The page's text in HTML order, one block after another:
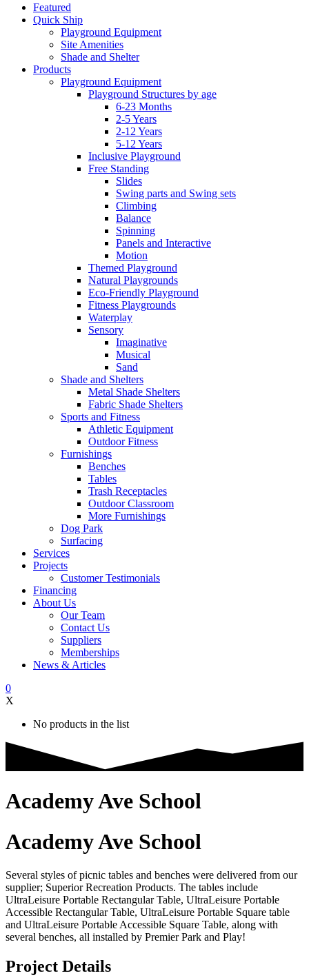
Featured
Quick Ship
Playground Equipment
Site Amenities
Shade and Shelter
Products
Playground Equipment
Playground Structures by age
6-23 Months
2-5 Years
2-12 Years
5-12 Years
Inclusive Playground
Free Standing
Slides
Swing parts and Swing sets
Climbing
Balance
Spinning
Panels and Interactive
Motion
Themed Playground
Natural Playgrounds
Eco-Friendly Playground
Fitness Playgrounds
Waterplay
Sensory
Imaginative
Musical
Sand
Shade and Shelters
Metal Shade Shelters
Fabric Shade Shelters
Sports and Fitness
Athletic Equipment
Outdoor Fitness
Furnishings
Benches
Tables
Trash Receptacles
Outdoor Classroom
More Furnishings
Dog Park
Surfacing
Services
Projects
Customer Testimonials
Financing
About Us
Our Team
Contact Us
Suppliers
Memberships
News & Articles
0
X
No products in the list
Academy Ave School
Academy Ave School
Several styles of picnic tables and benches were delivered from our
supplier; Superior Recreation Products. The tables include
UltraLeisure Portable Rectangular Table, UltraLeisure Portable
Accessible Rectangular Table, UltraLeisure Portable Square table
and UltraLeisure Portable Accessible Square Table, along with
several benches, all installed by Premier Park and Play!
Project Details